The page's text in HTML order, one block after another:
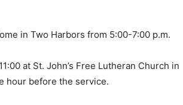
in Two Harbors from 5:00-7:00 p.m.
at St. John’s Free Lutheran Church in
hour before the service.
— no cost, no paywall.